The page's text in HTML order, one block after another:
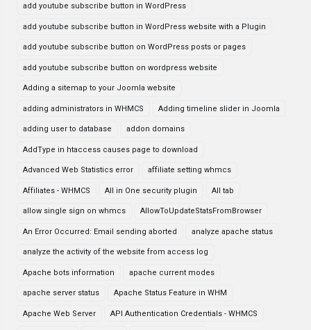
add youtube subscribe button in WordPress
add youtube subscribe button in WordPress website with a Plugin
add youtube subscribe button on WordPress posts or pages
add youtube subscribe button on wordpress website
Adding a sitemap to your Joomla website
adding administrators in WHMCS Adding timeline slider in Joomla
adding user to database addon domains
AddType in htaccess causes page to download
Advanced Web Statistics error affiliate setting whmcs
Affiliates - WHMCS All in One security plugin All tab
allow single sign on whmcs AllowToUpdateStatsFromBrowser
An Error Occurred: Email sending aborted analyze apache status
analyze the activity of the website from access log
Apache bots information apache current modes
apache server status Apache Status Feature in WHM
Apache Web Server API Authentication Credentials - WHMCS